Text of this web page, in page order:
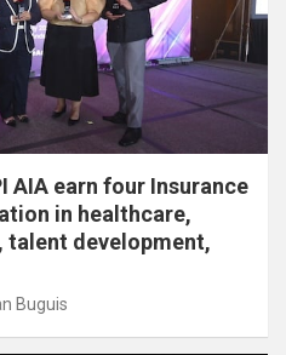
AIA earn four Insurance
in healthcare,
development,
Buguis